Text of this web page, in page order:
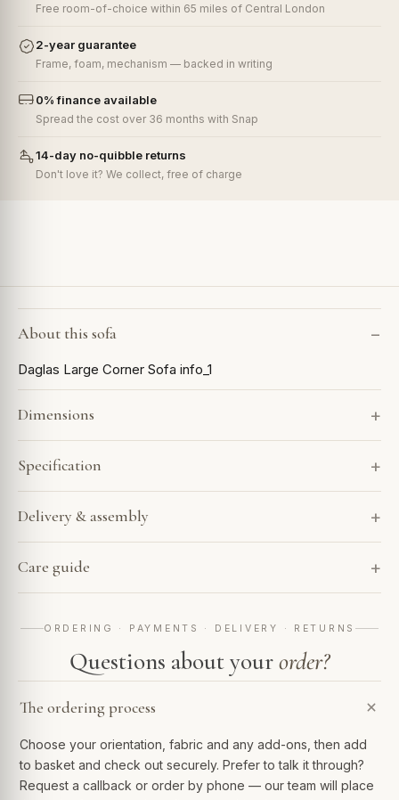
Free room-of-choice within 65 miles of Central London
2-year guarantee
Frame, foam, mechanism — backed in writing
0% finance available
Spread the cost over 36 months with Snap
14-day no-quibble returns
Don't love it? We collect, free of charge
About this sofa
Daglas Large Corner Sofa info_1
Dimensions
Specification
Delivery & assembly
Care guide
ORDERING · PAYMENTS · DELIVERY · RETURNS
Questions about yourorder?
The ordering process
Choose your orientation, fabric and any add-ons, then add
to basket and check out securely. Prefer to talk it through?
Request a callback or order by phone — our team will place